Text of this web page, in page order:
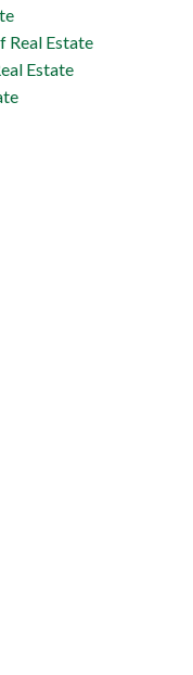
Real Estate
Estate